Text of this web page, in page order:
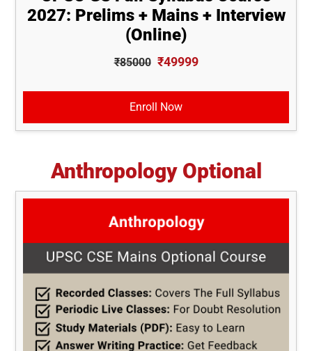
2027: Prelims + Mains + Interview
(Online)
₹85000 ₹49999
Enroll Now
Anthropology Optional